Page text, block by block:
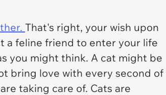
That's right, your wish upon
a feline friend to enter your life
you might think. A cat might be
bring love with every second of
taking care of. Cats are